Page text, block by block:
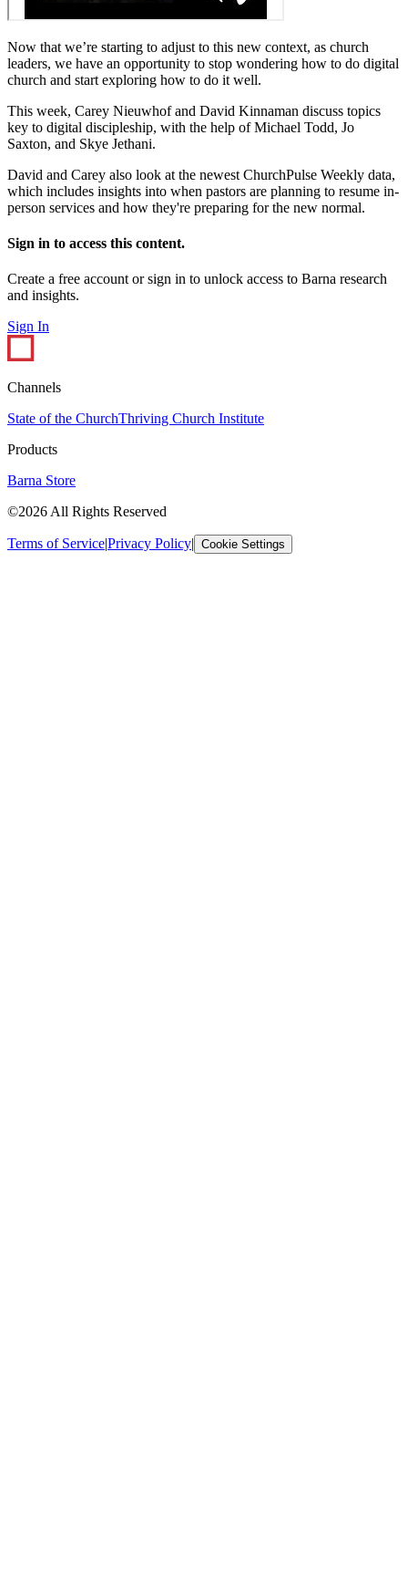
Now that we’re starting to adjust to this new context, as church
leaders, we have an opportunity to stop wondering how to do digital
church and start exploring how to do it well.
This week, Carey Nieuwhof and David Kinnaman discuss topics
key to digital discipleship, with the help of Michael Todd, Jo
Saxton, and Skye Jethani.
David and Carey also look at the newest ChurchPulse Weekly data,
which includes insights into when pastors are planning to resume in-
person services and how they're preparing for the new normal.
Sign in to access this content.
Create a free account or sign in to unlock access to Barna research
and insights.
Sign In
Channels
State of the ChurchThriving Church Institute
Products
Barna Store
©2026 All Rights Reserved
Terms of Service|Privacy Policy| Cookie Settings